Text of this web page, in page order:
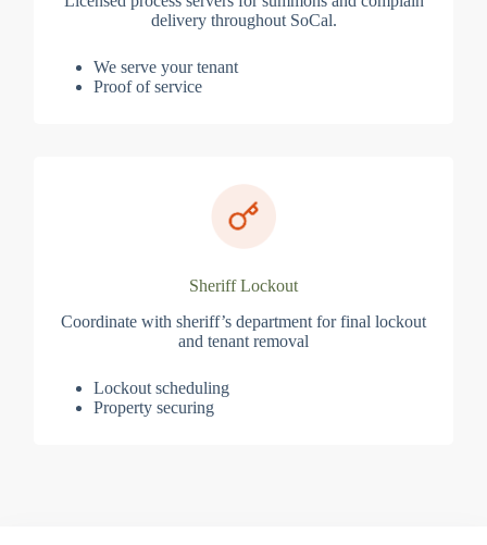
delivery throughout SoCal.
We serve your tenant
Proof of service
Sheriff Lockout
Coordinate with sheriff’s department for final lockout
and tenant removal
Lockout scheduling
Property securing